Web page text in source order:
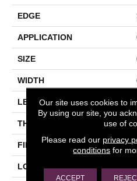
EDGE
APPLICATION
SIZE
WIDTH
LENGTH
THICKNESS
FINISH COATING
LOCATION
Our site uses cookies to
By using our site, you
use of
Please read our privacy
conditions for
ACCEPT